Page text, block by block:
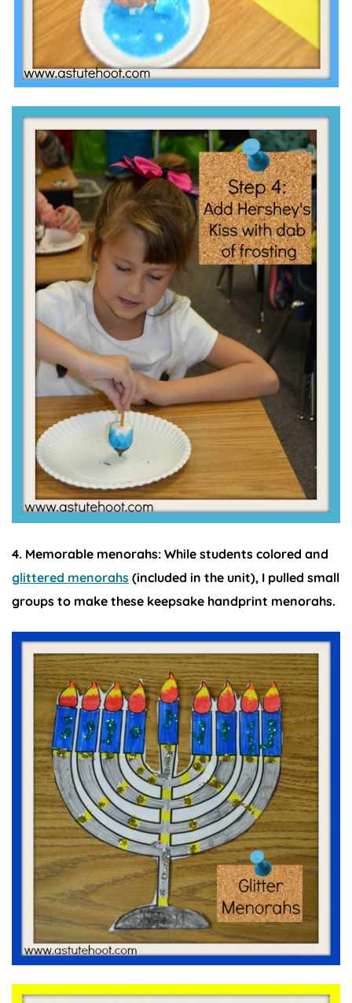
4. Memorable menorahs: While students colored and
glittered menorahs (included in the unit), I pulled small
groups to make these keepsake handprint menorahs.